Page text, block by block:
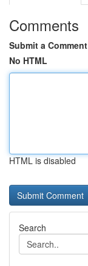
Comments
Submit a Comment
No HTML
HTML is disabled
Search